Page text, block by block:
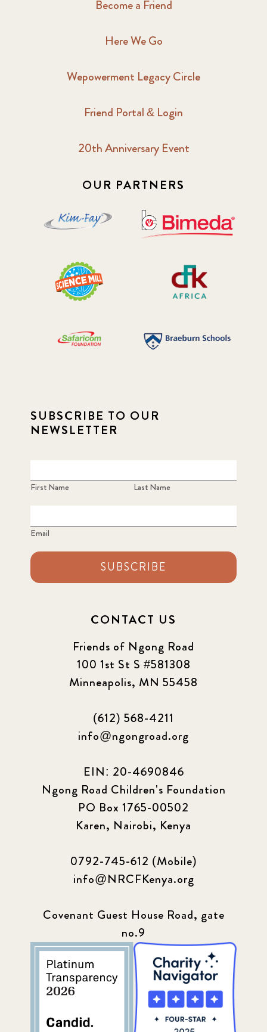
Become a Friend
Here We Go
Wepowerment Legacy Circle
Friend Portal & Login
20th Anniversary Event
OUR PARTNERS
SUBSCRIBE TO OUR
NEWSLETTER
First Name Last Name
Email
SUBSCRIBE
CONTACT US
Friends of Ngong Road
100 1st St S #581308
Minneapolis, MN 55458
(612) 568-4211
info@ngongroad.org
EIN: 20-4690846
Ngong Road Children's Foundation
PO Box 1765-00502
Karen, Nairobi, Kenya
0792-745-612 (Mobile)
info@NRCFKenya.org
Covenant Guest House Road, gate
no.9